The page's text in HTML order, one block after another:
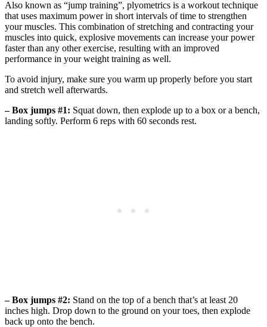
Also known as “jump training”, plyometrics is a workout technique
that uses maximum power in short intervals of time to strengthen
your muscles. This combination of stretching and contracting your
muscles into quick, explosive movements can increase your power
faster than any other exercise, resulting with an improved
performance in your weight training as well.
To avoid injury, make sure you warm up properly before you start
and stretch well afterwards.
– Box jumps #1: Squat down, then explode up to a box or a bench,
landing softly. Perform 6 reps with 60 seconds rest.
– Box jumps #2: Stand on the top of a bench that’s at least 20
inches high. Drop down to the ground on your toes, then explode
back up onto the bench.